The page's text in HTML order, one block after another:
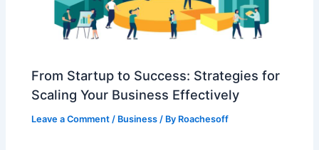
From Startup to Success: Strategies for
Scaling Your Business Effectively
Leave a Comment / Business / By Roachesoff